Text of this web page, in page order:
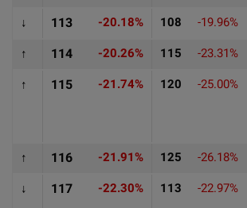
↓ 113 -20.18% 108 -19.96%
↑ 114 -20.26% 115 -23.31%
↑ 115 -21.74% 120 -25.00%
↑ 116 -21.91% 125 -26.18%
↓ 117 -22.30% 113 -22.97%